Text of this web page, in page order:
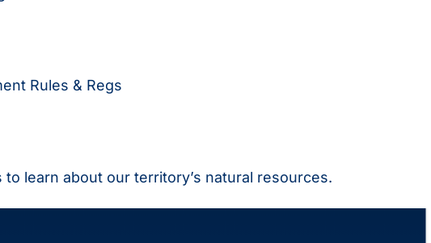
Rules & Regs
to learn about our territory’s natural resources.